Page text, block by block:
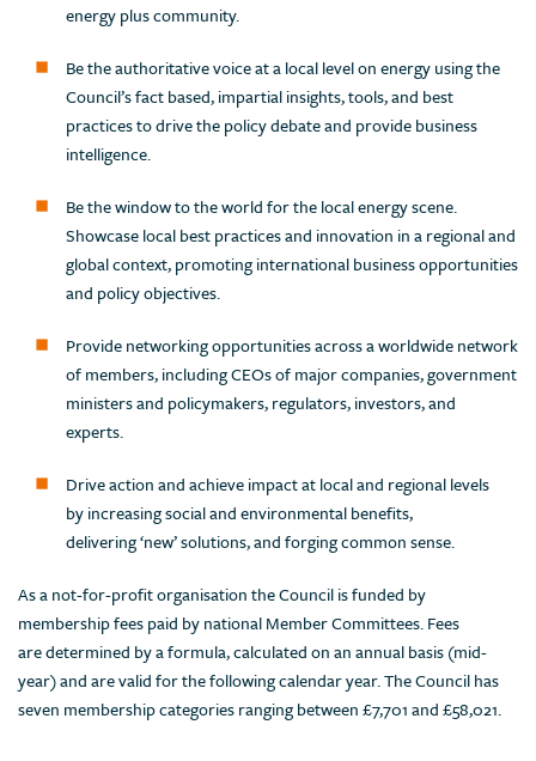
energy plus community.
Be the authoritative voice at a local level on energy using the
Council’s fact based, impartial insights, tools, and best
practices to drive the policy debate and provide business
intelligence.
Be the window to the world for the local energy scene.
Showcase local best practices and innovation in a regional and
global context, promoting international business opportunities
and policy objectives.
Provide networking opportunities across a worldwide network
of members, including CEOs of major companies, government
ministers and policymakers, regulators, investors, and
experts.
Drive action and achieve impact at local and regional levels
by increasing social and environmental benefits,
delivering ‘new’ solutions, and forging common sense.
As a not-for-profit organisation the Council is funded by
membership fees paid by national Member Committees. Fees
are determined by a formula, calculated on an annual basis (mid-
year) and are valid for the following calendar year. The Council has
seven membership categories ranging between £7,701 and £58,021.